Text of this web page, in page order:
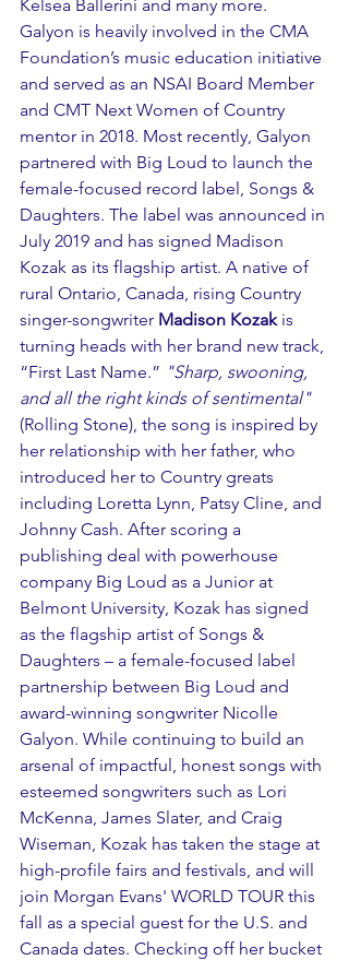
Kelsea Ballerini and many more.
Galyon is heavily involved in the CMA
Foundation’s music education initiative
and served as an NSAI Board Member
and CMT Next Women of Country
mentor in 2018. Most recently, Galyon
partnered with Big Loud to launch the
female-focused record label, Songs &
Daughters. The label was announced in
July 2019 and has signed Madison
Kozak as its flagship artist. A native of
rural Ontario, Canada, rising Country
singer-songwriter Madison Kozak is
turning heads with her brand new track,
“First Last Name.” "Sharp, swooning,
and all the right kinds of sentimental"
(Rolling Stone), the song is inspired by
her relationship with her father, who
introduced her to Country greats
including Loretta Lynn, Patsy Cline, and
Johnny Cash. After scoring a
publishing deal with powerhouse
company Big Loud as a Junior at
Belmont University, Kozak has signed
as the flagship artist of Songs &
Daughters – a female-focused label
partnership between Big Loud and
award-winning songwriter Nicolle
Galyon. While continuing to build an
arsenal of impactful, honest songs with
esteemed songwriters such as Lori
McKenna, James Slater, and Craig
Wiseman, Kozak has taken the stage at
high-profile fairs and festivals, and will
join Morgan Evans' WORLD TOUR this
fall as a special guest for the U.S. and
Canada dates. Checking off her bucket